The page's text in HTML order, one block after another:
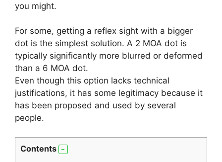
you might.
For some, getting a reflex sight with a bigger
dot is the simplest solution. A 2 MOA dot is
typically significantly more blurred or deformed
than a 6 MOA dot.
Even though this option lacks technical
justifications, it has some legitimacy because it
has been proposed and used by several
people.
Contents